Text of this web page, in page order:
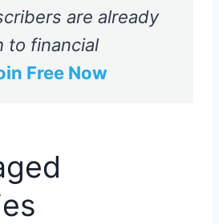
are already
to financial
Free Now